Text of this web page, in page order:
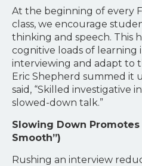
At the beginning of every
class, we encourage
thinking and speech. This
cognitive loads of learning
interviewing and adapt to
Eric Shepherd summed it
said, “Skilled investigative
slowed-down talk.”
Slowing Down Promotes
Smooth”)
Rushing an interview